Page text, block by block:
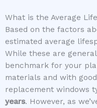
What is the Average
Based on the factors
estimated average
While these are
benchmark for your
materials and with
replacement windows
years. However, as